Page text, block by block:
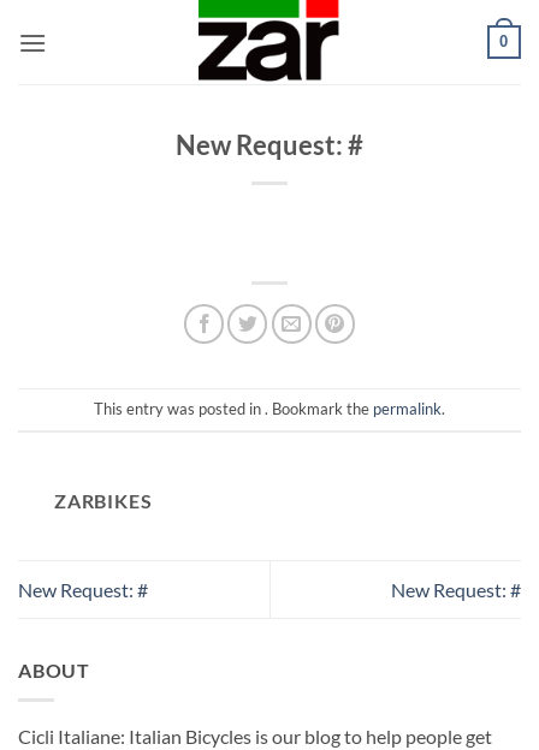
0
New Request: #
This entry was posted in . Bookmark the permalink.
ZARBIKES
New Request: # New Request: #
ABOUT
Cicli Italiane: Italian Bicycles is our blog to help people get